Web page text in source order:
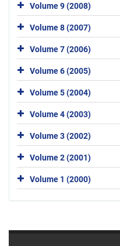
Volume 9 (2008)
Volume 8 (2007)
Volume 7 (2006)
Volume 6 (2005)
Volume 5 (2004)
Volume 4 (2003)
Volume 3 (2002)
Volume 2 (2001)
Volume 1 (2000)